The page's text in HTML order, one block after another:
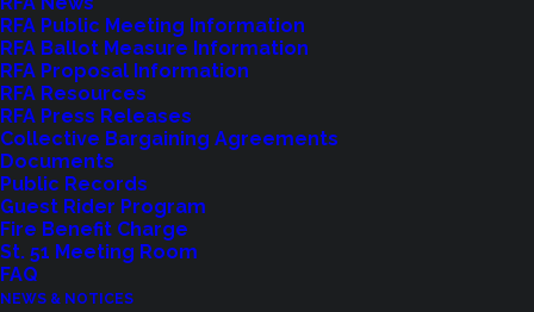
RFA Public Meeting Information
RFA Ballot Measure Information
RFA Proposal Information
RFA Resources
RFA Press Releases
Collective Bargaining Agreements
Documents
Public Records
Guest Rider Program
Fire Benefit Charge
St. 51 Meeting Room
FAQ
NEWS & NOTICES
VIEW EVENTS